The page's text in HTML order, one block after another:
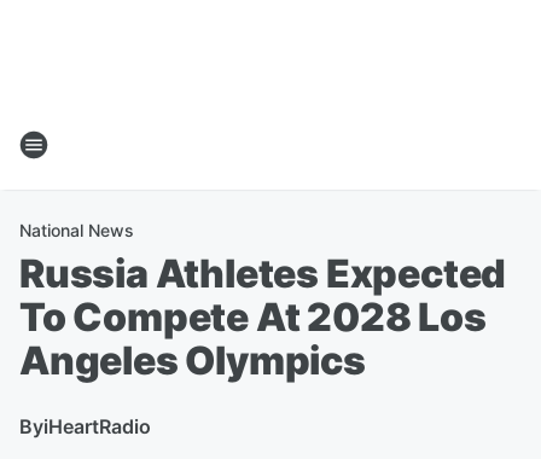
National News
Russia Athletes Expected
To Compete At 2028 Los
Angeles Olympics
ByiHeartRadio